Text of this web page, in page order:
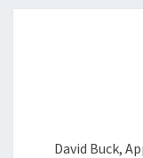
David Buck,